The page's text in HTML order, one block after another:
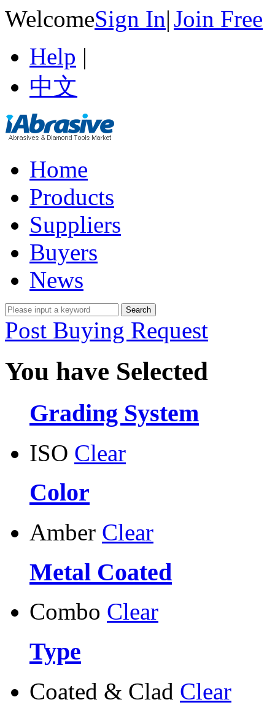
WelcomeSign In|Join Free
Help |
中文
Home
Products
Suppliers
Buyers
News
Post Buying Request
You have Selected
Grading System
ISO Clear
Color
Amber Clear
Metal Coated
Combo Clear
Type
Coated & Clad Clear